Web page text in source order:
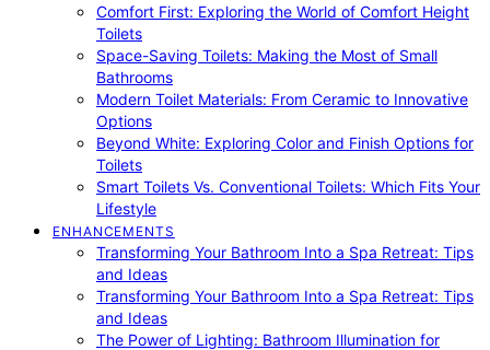
Comfort First: Exploring the World of Comfort Height
Toilets
Space-Saving Toilets: Making the Most of Small
Bathrooms
Modern Toilet Materials: From Ceramic to Innovative
Options
Beyond White: Exploring Color and Finish Options for
Toilets
Smart Toilets Vs. Conventional Toilets: Which Fits Your
Lifestyle
ENHANCEMENTS
Transforming Your Bathroom Into a Spa Retreat: Tips
and Ideas
Transforming Your Bathroom Into a Spa Retreat: Tips
and Ideas
The Power of Lighting: Bathroom Illumination for